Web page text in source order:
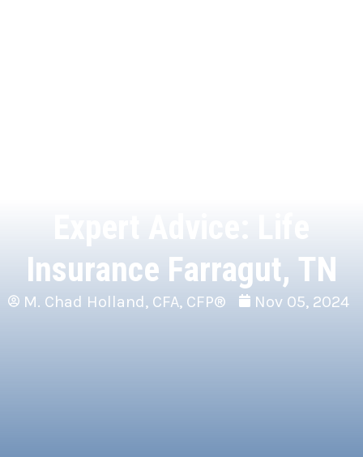
Insurance Farragut, TN
M. Chad Holland, CFA, CFP® Nov 05, 2024